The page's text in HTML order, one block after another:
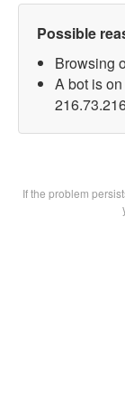
Possible
Browsing
A bot is
If the problem